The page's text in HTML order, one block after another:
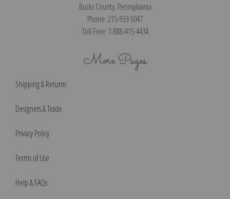
Bucks County, Pennsylvania
Phone: 215-933-5047
Toll Free: 1-888-415-4434
More Pages
Shipping & Returns
Designers & Trade
Privacy Policy
Terms of Use
Help & FAQs